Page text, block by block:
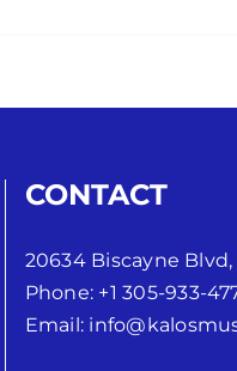
CONTACT
20634 Biscayne Blvd,
Phone: +1 305-933-
Email: